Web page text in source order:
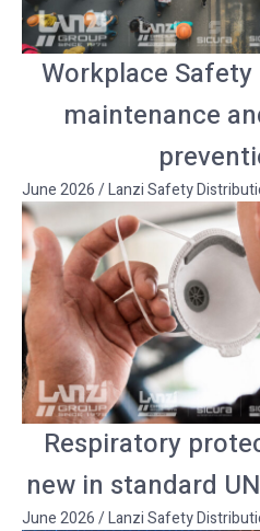
Workplace Safety
maintenance
June 2026/Lanzi Safety
Respiratory
new in standard
June 2026/Lanzi Safety